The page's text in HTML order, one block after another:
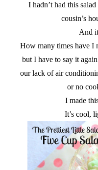
I hadn’t had this
cousin’s
And
How many times have I
but I have to say it
our lack of air
or no
I made
It’s cool,